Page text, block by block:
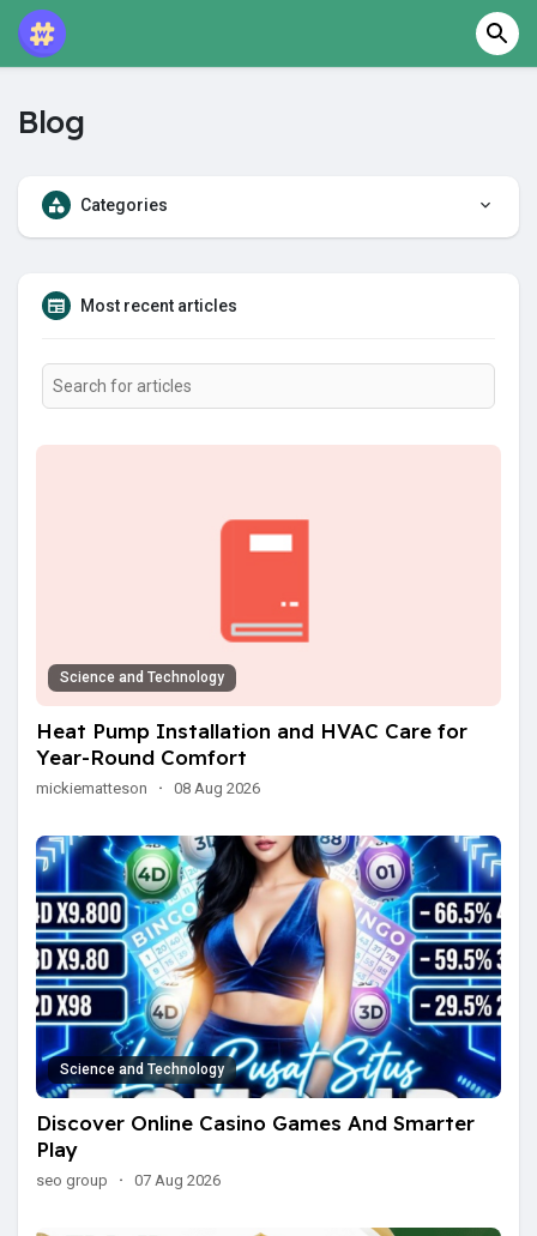
Blog
Categories
Most recent articles
Science and Technology
Heat Pump Installation and HVAC Care for
Year-Round Comfort
mickiematteson · 08 Aug 2026
Science and Technology
Discover Online Casino Games And Smarter
Play
seo group · 07 Aug 2026